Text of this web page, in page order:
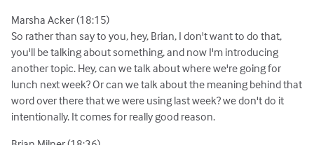
Marsha Acker (18:15)
So rather than say to you, hey, Brian, I don't want to do that,
you'll be talking about something, and now I'm introducing
another topic. Hey, can we talk about where we're going for
lunch next week? Or can we talk about the meaning behind that
word over there that we were using last week? we don't do it
intentionally. It comes for really good reason.